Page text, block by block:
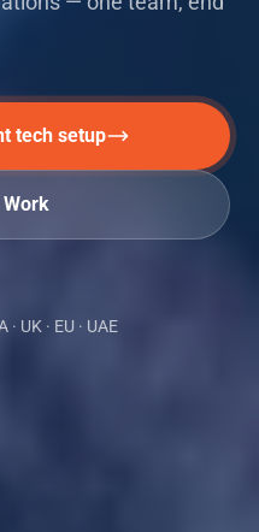
tech setup
· UK · EU · UAE